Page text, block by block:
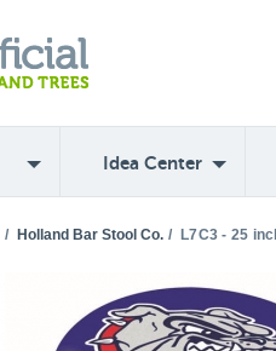
Idea Center
/ Holland Bar Stool Co. / L7C3 - 25